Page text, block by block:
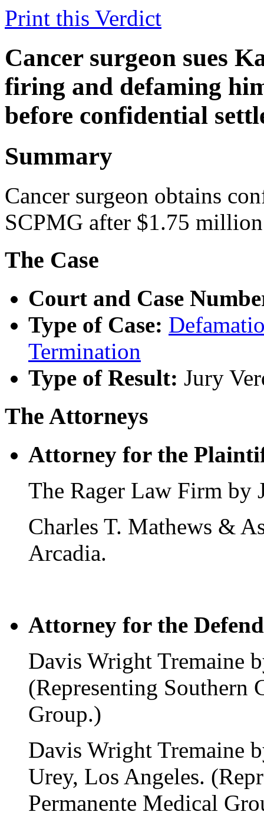
Print this Verdict
Cancer surgeon sues
firing and defaming
before confidential
Summary
Cancer surgeon obtains
SCPMG after $1.75
The Case
Court and Case
Type of Case:
Termination
Type of Result: Jury
The Attorneys
Attorney for the
The Rager Law Firm by
Charles T. Mathews &
Arcadia.
Attorney for the
Davis Wright Tremaine
(Representing Southern
Group.)
Davis Wright Tremaine
Urey, Los Angeles.
Permanente Medical